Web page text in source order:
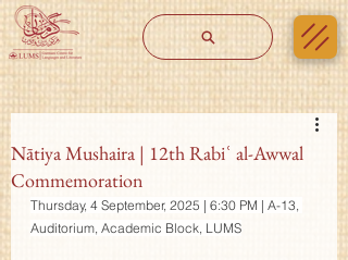
Nātiya Mushaira | 12th Rabiʿ al-Awwal
Commemoration
Thursday, 4 September, 2025 | 6:30 PM | A-13,
Auditorium, Academic Block, LUMS